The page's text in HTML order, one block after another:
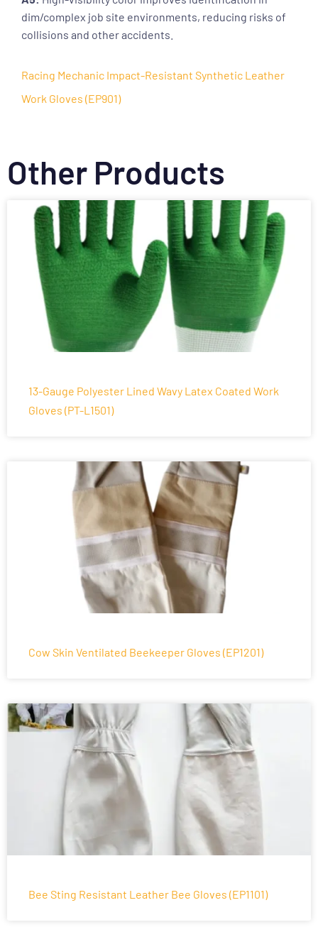
dim/complex job site environments, reducing risks of
collisions and other accidents.
Racing Mechanic Impact-Resistant Synthetic Leather
Work Gloves (EP901)
Other Products
13-Gauge Polyester Lined Wavy Latex Coated Work
Gloves (PT-L1501)
Cow Skin Ventilated Beekeeper Gloves (EP1201)
Bee Sting Resistant Leather Bee Gloves (EP1101)